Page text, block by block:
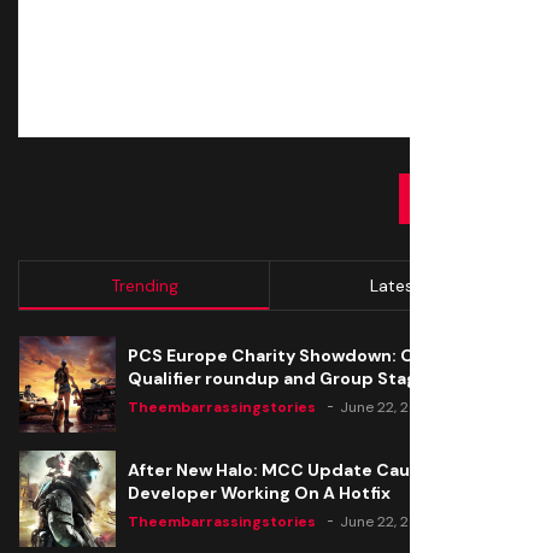
Trending Latest
PCS Europe Charity Showdown: Open
Qualifier roundup and Group Stage seeding
Theembarrassingstories June 22, 2020
After New Halo: MCC Update Causes Issues,
Developer Working On A Hotfix
Theembarrassingstories June 22, 2020